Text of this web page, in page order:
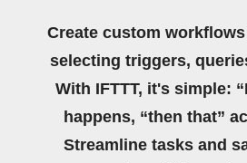
Create custom
selecting triggers,
With IFTTT, it's simple:
happens, “then that”
Streamline tasks and